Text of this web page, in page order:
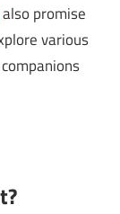
also promise
various